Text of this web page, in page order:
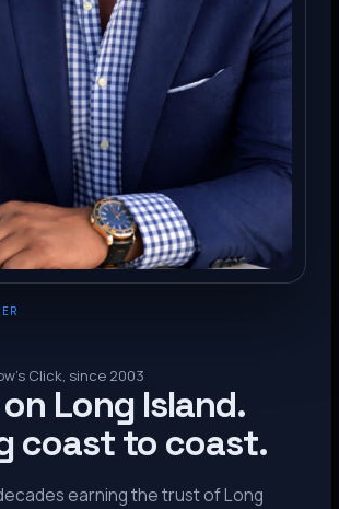
Click, since 2003
Long Island.
coast to coast.
earning the trust of Long